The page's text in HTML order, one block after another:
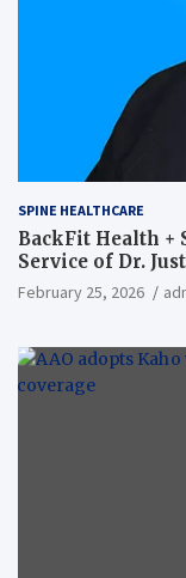
SPINE HEALTHCARE
BackFit Health +
Service of Dr.
February 25, 2026